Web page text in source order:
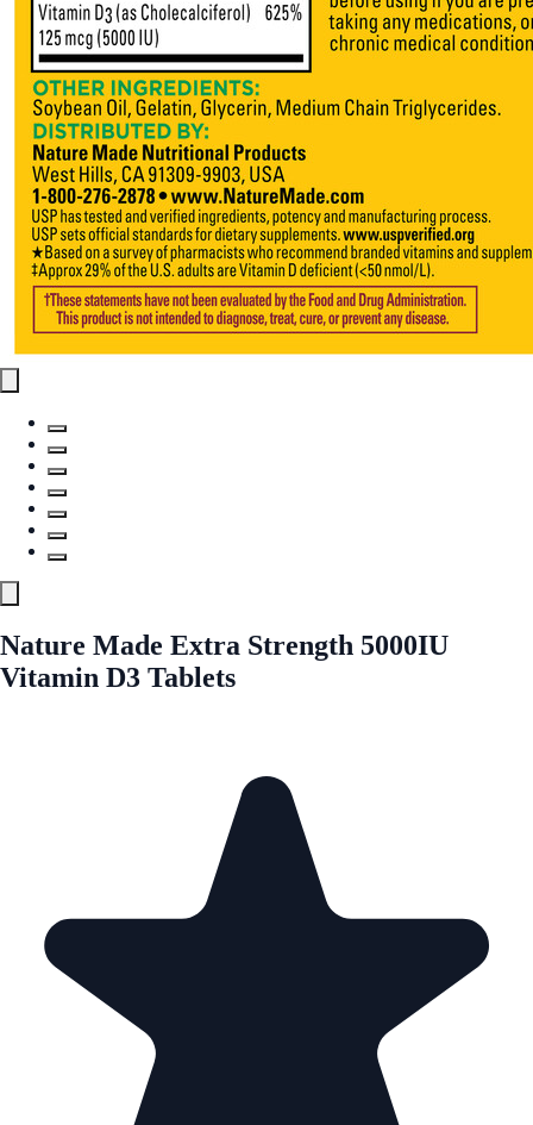
Nature Made Extra Strength 5000IU
Vitamin D3 Tablets